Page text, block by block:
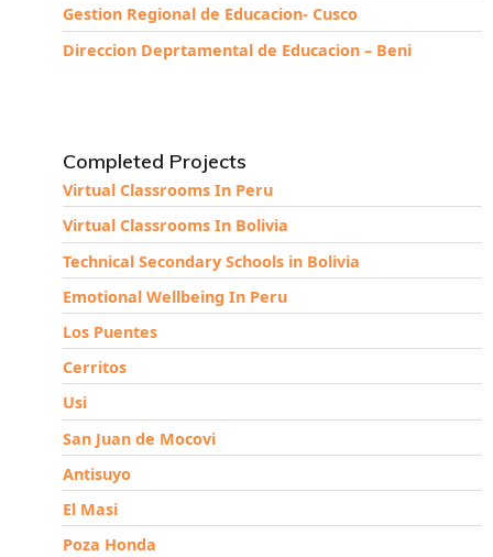
Gestion Regional de Educacion- Cusco
Direccion Deprtamental de Educacion – Beni
Completed Projects
Virtual Classrooms In Peru
Virtual Classrooms In Bolivia
Technical Secondary Schools in Bolivia
Emotional Wellbeing In Peru
Los Puentes
Cerritos
Usi
San Juan de Mocovi
Antisuyo
El Masi
Poza Honda